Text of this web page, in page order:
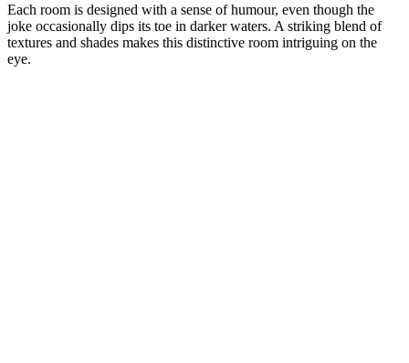
Each room is designed with a sense of humour, even though the
joke occasionally dips its toe in darker waters. A striking blend of
textures and shades makes this distinctive room intriguing on the
eye.